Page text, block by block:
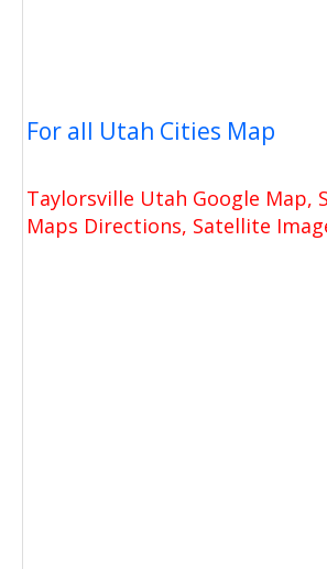
For all Utah Cities Map
Taylorsville Utah Google Map,
Maps Directions, Satellite